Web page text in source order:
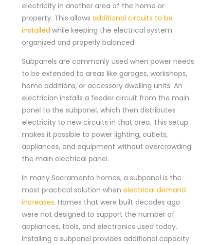
electricity in another area of the home or
property. This allows additional circuits to be
installed while keeping the electrical system
organized and properly balanced.
Subpanels are commonly used when power needs
to be extended to areas like garages, workshops,
home additions, or accessory dwelling units. An
electrician installs a feeder circuit from the main
panel to the subpanel, which then distributes
electricity to new circuits in that area. This setup
makes it possible to power lighting, outlets,
appliances, and equipment without overcrowding
the main electrical panel.
In many Sacramento homes, a subpanel is the
most practical solution when electrical demand
increases. Homes that were built decades ago
were not designed to support the number of
appliances, tools, and electronics used today.
Installing a subpanel provides additional capacity